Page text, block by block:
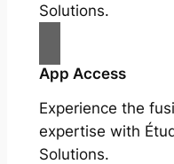
Solutions.
App Access
Experience the
expertise with
Solutions.